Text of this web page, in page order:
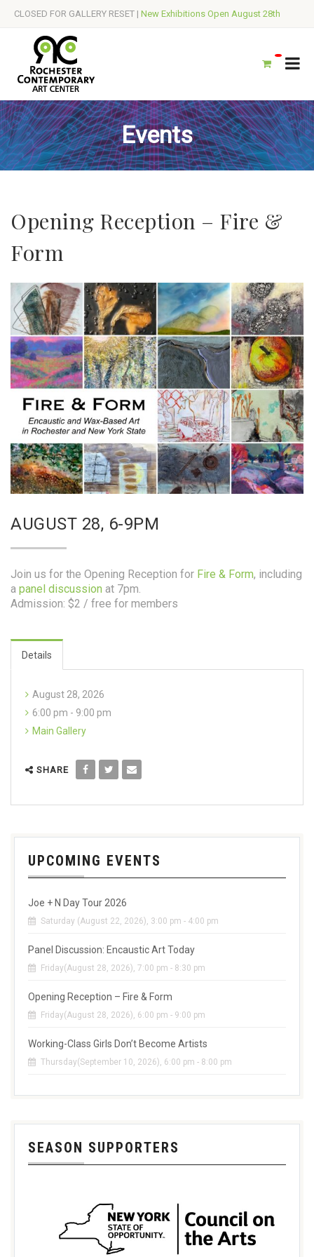
CLOSED FOR GALLERY RESET | New Exhibitions Open August 28th
Events
Opening Reception – Fire &
Form
AUGUST 28, 6-9PM
Join us for the Opening Reception for Fire & Form, including
a panel discussion at 7pm.
Admission: $2 / free for members
Details
August 28, 2026
6:00 pm - 9:00 pm
Main Gallery
SHARE
UPCOMING EVENTS
Joe + N Day Tour 2026
Saturday (August 22, 2026), 3:00 pm - 4:00 pm
Panel Discussion: Encaustic Art Today
Friday(August 28, 2026), 7:00 pm - 8:30 pm
Opening Reception – Fire & Form
Friday(August 28, 2026), 6:00 pm - 9:00 pm
Working-Class Girls Don’t Become Artists
Thursday(September 10, 2026), 6:00 pm - 8:00 pm
SEASON SUPPORTERS